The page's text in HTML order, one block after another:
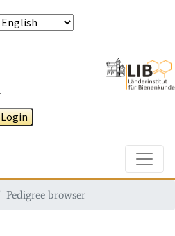
Login
Pedigree browser